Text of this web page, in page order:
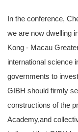
In the conference,
we are now dwelling
Kong - Macau
international science
governments to
GIBH should firmly
constructions of the
Academy,and